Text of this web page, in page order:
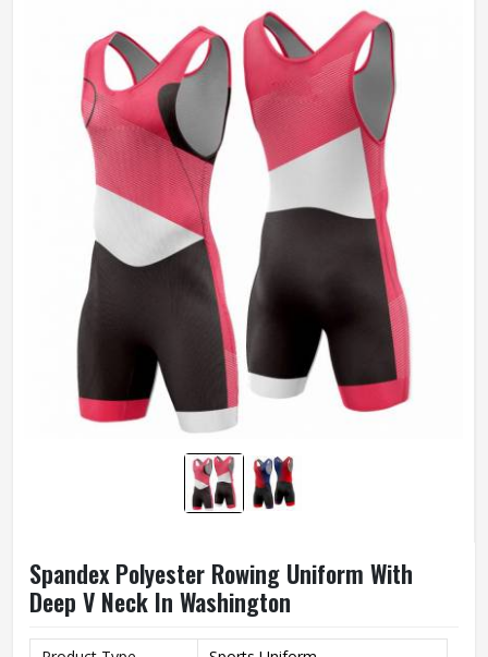
Textured
Pockets
Yes
Strap Type
One-Shoulder
Gender
Unisex
Wash Care
Machine Wash
Spandex Polyester Rowing Uniform With
Deep V Neck In Washington